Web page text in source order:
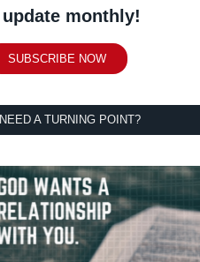
update monthly!
SUBSCRIBE NOW
NEED A TURNING POINT?